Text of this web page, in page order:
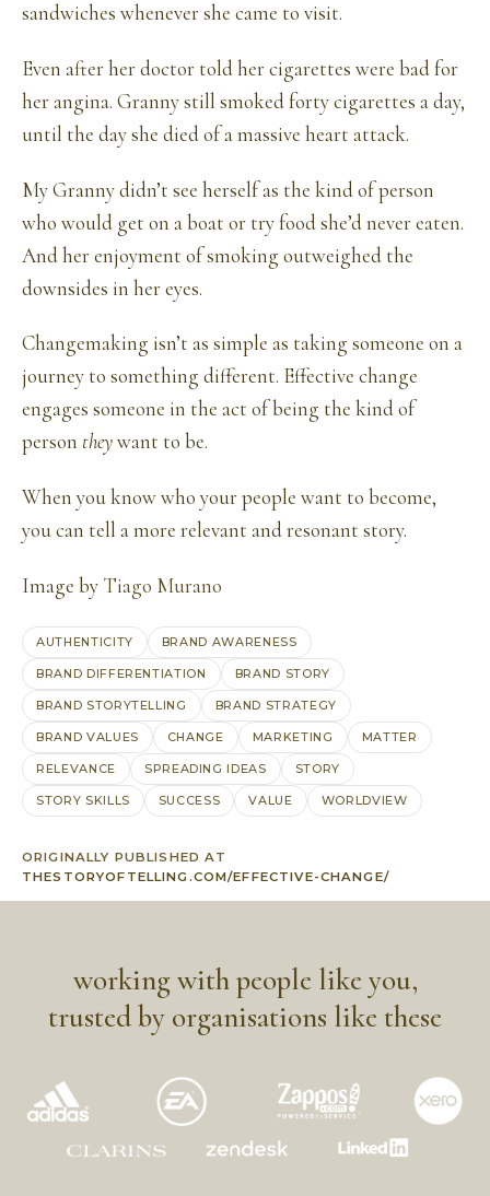
sandwiches whenever she came to visit.
Even after her doctor told her cigarettes were bad for
her angina. Granny still smoked forty cigarettes a day,
until the day she died of a massive heart attack.
My Granny didn’t see herself as the kind of person
who would get on a boat or try food she’d never eaten.
And her enjoyment of smoking outweighed the
downsides in her eyes.
Changemaking isn’t as simple as taking someone on a
journey to something different. Effective change
engages someone in the act of being the kind of
person theywant to be.
When you know who your people want to become,
you can tell a more relevant and resonant story.
Image by Tiago Murano
AUTHENTICITY BRAND AWARENESS
BRAND DIFFERENTIATION BRAND STORY
BRAND STORYTELLING BRAND STRATEGY
BRAND VALUES CHANGE MARKETING MATTER
RELEVANCE SPREADING IDEAS STORY
STORY SKILLS SUCCESS VALUE WORLDVIEW
ORIGINALLY PUBLISHED AT
THESTORYOFTELLING.COM/EFFECTIVE-CHANGE/
working with people like you,
trusted by organisations like these